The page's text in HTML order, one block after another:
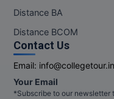
Distance BA
Distance BCOM
Contact Us
Email: info@collegetour.in
Your Email
*Subscribe to our